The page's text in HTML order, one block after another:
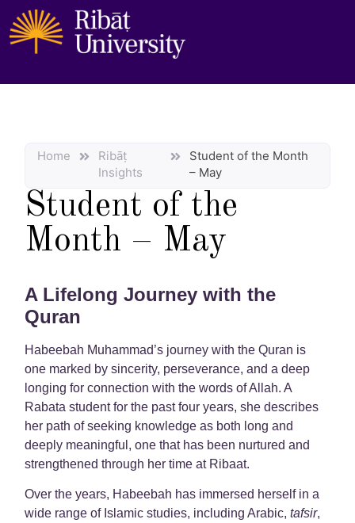
Home
Ribāṭ
Insights
Student of the Month
– May
Student of the
Month – May
A Lifelong Journey with the
Quran
Habeebah Muhammad’s journey with the Quran is
one marked by sincerity, perseverance, and a deep
longing for connection with the words of Allah. A
Rabata student for the past four years, she describes
her path of seeking knowledge as both long and
deeply meaningful, one that has been nurtured and
strengthened through her time at Ribaat.
Over the years, Habeebah has immersed herself in a
wide range of Islamic studies, including Arabic,tafsir,